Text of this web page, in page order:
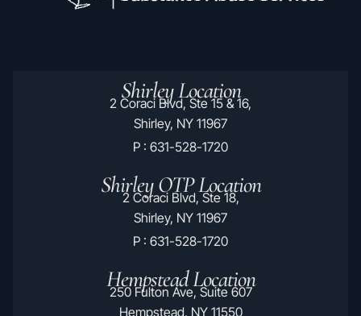
Shirley Location
2 Coraci Blvd, Ste 15 & 16,
Shirley, NY 11967
P : 631-528-1720
Shirley OTP Location
2 Coraci Blvd, Ste 18,
Shirley, NY 11967
P : 631-528-1720
Hempstead Location
250 Fulton Ave, Suite 607
Hempstead, NY 11550